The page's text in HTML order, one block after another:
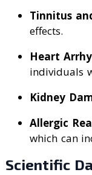
Tinnitus
effects.
Heart
individuals
Kidney
Allergic
which can
Scientific